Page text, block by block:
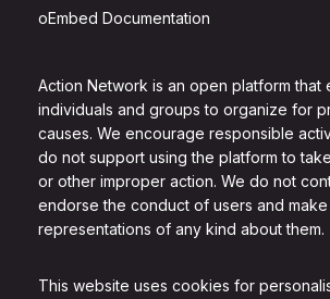
Action Network is an open platform that
individuals and groups to organize for
causes. We encourage responsible
do not support using the platform to
or other improper action. We do not
endorse the conduct of users and make
representations of any kind about them.
This website uses cookies for
oEmbed Documentation